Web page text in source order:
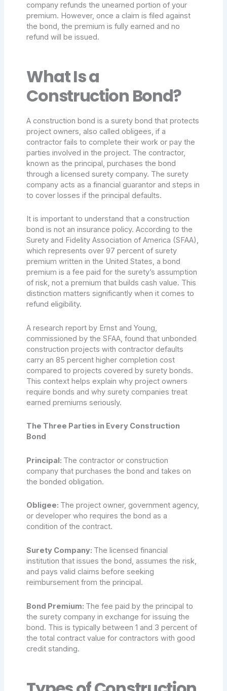
company refunds the unearned portion of your
premium. However, once a claim is filed against
the bond, the premium is fully earned and no
refund will be issued.
What Is a
Construction Bond?
A construction bond is a surety bond that protects
project owners, also called obligees, if a
contractor fails to complete their work or pay the
parties involved in the project. The contractor,
known as the principal, purchases the bond
through a licensed surety company. The surety
company acts as a financial guarantor and steps in
to cover losses if the principal defaults.
It is important to understand that a construction
bond is not an insurance policy. According to the
Surety and Fidelity Association of America (SFAA),
which represents over 97 percent of surety
premium written in the United States, a bond
premium is a fee paid for the surety’s assumption
of risk, not a premium that builds cash value. This
distinction matters significantly when it comes to
refund eligibility.
A research report by Ernst and Young,
commissioned by the SFAA, found that unbonded
construction projects with contractor defaults
carry an 85 percent higher completion cost
compared to projects covered by surety bonds.
This context helps explain why project owners
require bonds and why surety companies treat
earned premiums seriously.
The Three Parties in Every Construction
Bond
Principal: The contractor or construction
company that purchases the bond and takes on
the bonded obligation.
Obligee: The project owner, government agency,
or developer who requires the bond as a
condition of the contract.
Surety Company: The licensed financial
institution that issues the bond, assumes the risk,
and pays valid claims before seeking
reimbursement from the principal.
Bond Premium: The fee paid by the principal to
the surety company in exchange for issuing the
bond. This is typically between 1 and 3 percent of
the total contract value for contractors with good
credit standing.